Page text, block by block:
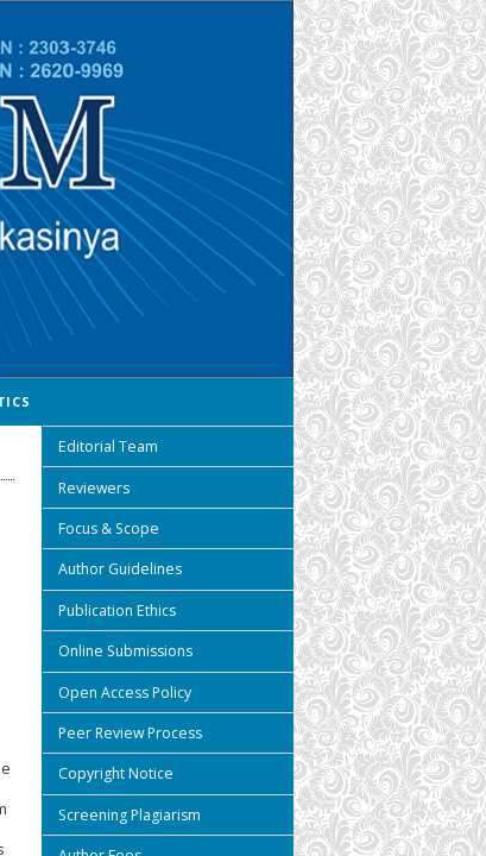
Editorial Team
Reviewers
Focus & Scope
Author Guidelines
Publication Ethics
Online Submissions
Open Access Policy
Peer Review Process
Copyright Notice
Screening Plagiarism